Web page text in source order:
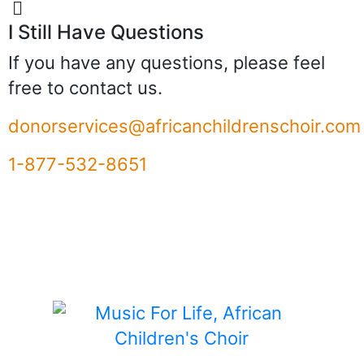
I Still Have Questions
If you have any questions, please feel
free to contact us.
donorservices@africanchildrenschoir.com
1-877-532-8651